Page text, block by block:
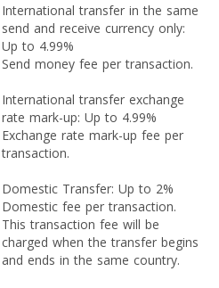
International transfer in the same
send and receive currency only:
Up to 4.99%
Send money fee per transaction.
International transfer exchange
rate mark-up: Up to 4.99%
Exchange rate mark-up fee per
transaction.
Domestic Transfer: Up to 2%
Domestic fee per transaction.
This transaction fee will be
charged when the transfer begins
and ends in the same country.